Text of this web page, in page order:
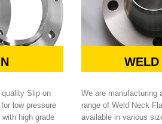
Slip on
low pressure
high grade
WELD
We are manufacturing
range of Weld Neck
available in various